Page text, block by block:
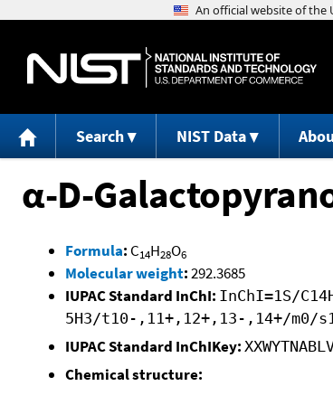
Search NIST Data
α-D-
Formula: C14H28O6
Molecular weight:292.3685
IUPAC Standard InChI: InChI=1S/
5H3/t10-,11+,12+,13-,14+/m0/s1
IUPAC Standard InChIKey:
Chemical structure: